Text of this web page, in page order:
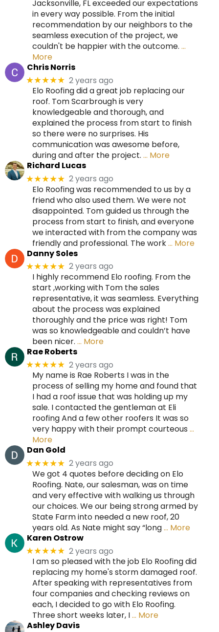
Jacksonville, FL exceeded our expectations
in every way possible. From the initial
recommendation by our neighbors to the
seamless execution of the project, we
couldn't be happier with the outcome. …
More
Chris Norris
★★★★★ 2 years ago
Elo Roofing did a great job replacing our
roof. Tom Scarbrough is very
knowledgeable and thorough, and
explained the process from start to finish
so there were no surprises. His
communication was awesome before,
during and after the project. … More
Richard Lucas
★★★★★ 2 years ago
Elo Roofing was recommended to us by a
friend who also used them. We were not
disappointed. Tom guided us through the
process from start to finish, and everyone
we interacted with from the company was
friendly and professional. The work… More
Danny Soles
★★★★★ 2 years ago
I highly recommend Elo roofing. From the
start ,working with Tom the sales
representative, it was seamless. Everything
about the process was explained
thoroughly and the price was right! Tom
was so knowledgeable and couldn’t have
been nicer. … More
Rae Roberts
★★★★★ 2 years ago
My name is Rae Roberts I was in the
process of selling my home and found that
I had a roof issue that was holding up my
sale. I contacted the gentleman at Eli
roofing And a few other roofers It was so
very happy with their prompt courteous …
More
Dan Gold
★★★★★ 2 years ago
We got 4 quotes before deciding on Elo
Roofing. Nate, our salesman, was on time
and very effective with walking us through
our choices. We our being strong armed by
State Farm into needed a new roof, 20
years old. As Nate might say “long… More
Karen Ostrow
★★★★★ 2 years ago
I am so pleased with the job Elo Roofing did
replacing my home's storm damaged roof.
After speaking with representatives from
four companies and checking reviews on
each, I decided to go with Elo Roofing.
Three short weeks later, I… More
Ashley Davis